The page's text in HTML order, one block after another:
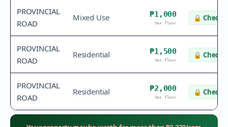
PROVINCIAL
ROAD
Mixed Use ₱1,000
tax floor
🔒 Check
PROVINCIAL
ROAD
Residential ₱1,500
tax floor
🔒 Check
PROVINCIAL
ROAD
Residential ₱2,000
tax floor
🔒 Check